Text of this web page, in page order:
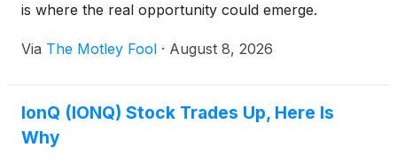
is where the real opportunity could emerge.
Via The Motley Fool · August 8, 2026
IonQ (IONQ) Stock Trades Up, Here Is
Why